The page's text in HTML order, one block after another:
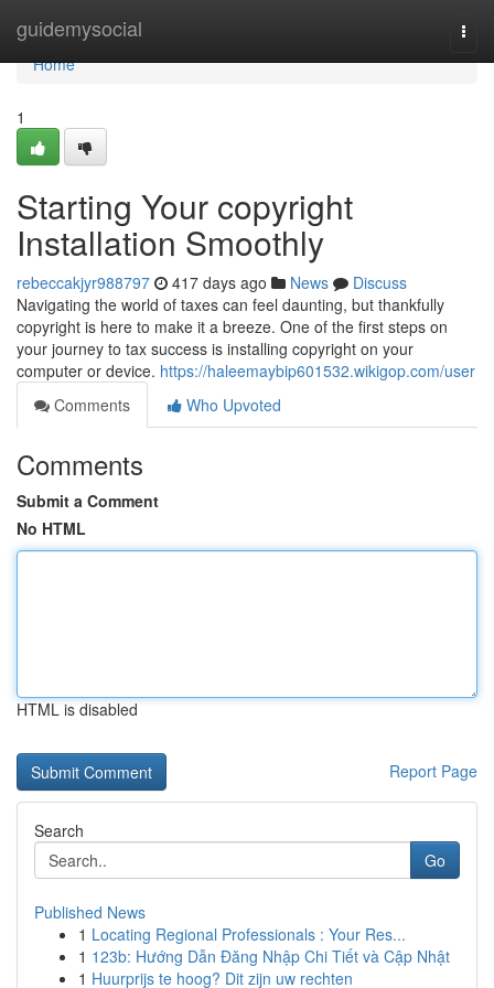
guidemysocial
Home
Home
1
Starting Your copyright
Installation Smoothly
rebeccakjyr988797 417 days ago News
Discuss
Navigating the world of taxes can feel daunting, but thankfully
copyright is here to make it a breeze. One of the first steps on
your journey to tax success is installing copyright on your
computer or device. https://haleemaybip601532.wikigop.com/user
Comments
Who Upvoted
Comments
Submit a Comment
No HTML
HTML is disabled
Report Page
Search
Go
Published News
1 Locating Regional Professionals : Your Res...
1 123b: Hướng Dẫn Đăng Nhập Chi Tiết và Cập Nhật
1 Huurprijs te hoog? Dit zijn uw rechten